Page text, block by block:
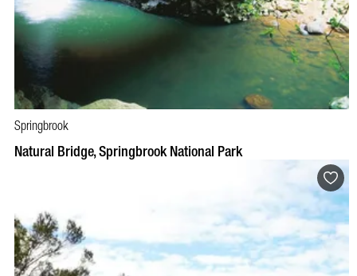
Springbrook
Natural Bridge, Springbrook National Park